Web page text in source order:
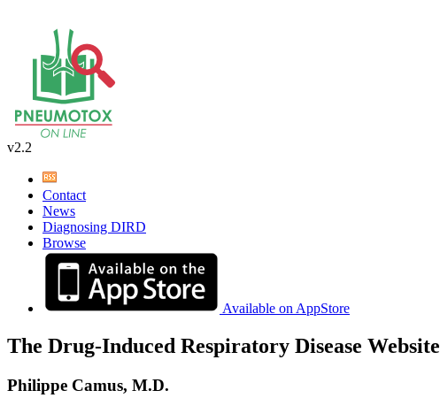
v2.2
Contact
News
Diagnosing DIRD
Browse
Available on AppStore
The Drug-Induced Respiratory Disease Website
Philippe Camus, M.D.